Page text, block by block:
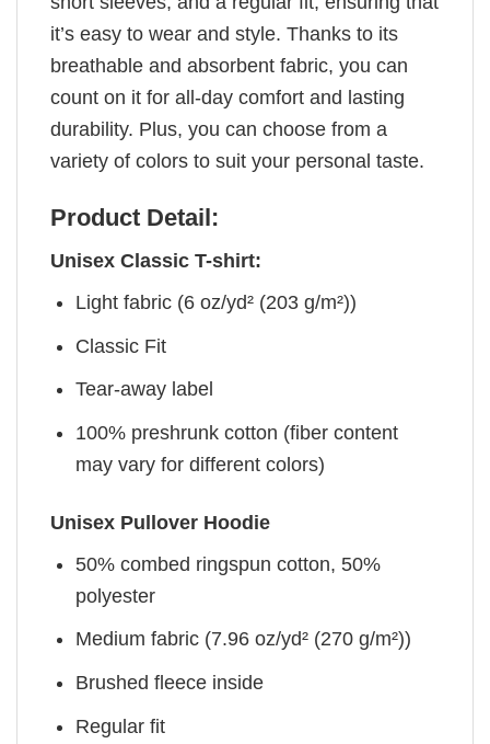
it’s easy to wear and style. Thanks to its
breathable and absorbent fabric, you can
count on it for all-day comfort and lasting
durability. Plus, you can choose from a
variety of colors to suit your personal taste.
Product Detail:
Unisex Classic T-shirt:
Light fabric (6 oz/yd² (203 g/m²))
Classic Fit
Tear-away label
100% preshrunk cotton (fiber content
may vary for different colors)
Unisex Pullover Hoodie
50% combed ringspun cotton, 50%
polyester
Medium fabric (7.96 oz/yd² (270 g/m²))
Brushed fleece inside
Regular fit